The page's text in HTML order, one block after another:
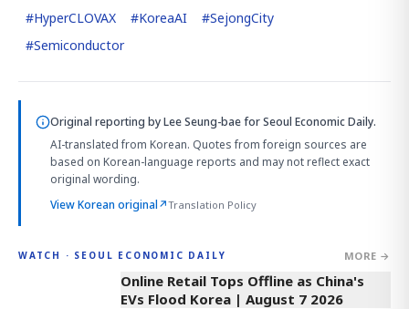
#HyperCLOVAX #KoreaAI #SejongCity
#Semiconductor
Original reporting byLee Seung-baefor Seoul Economic Daily.
AI-translated from Korean. Quotes from foreign sources are
based on Korean-language reports and may not reflect exact
original wording.
View Korean original↗Translation Policy
WATCH · SEOUL ECONOMIC DAILY MORE →
2:32
Online Retail Tops Offline as China's
EVs Flood Korea | August 7 2026